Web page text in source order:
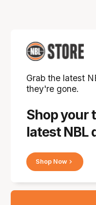
Shop your
latest NBL
Grab the latest
they're gone.
Shop Now